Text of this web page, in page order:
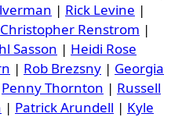
| Rick Levine |
Christopher Renstrom |
Sasson | Heidi Rose
| Rob Brezsny | Georgia
Penny Thornton | Russell
| Patrick Arundell | Kyle